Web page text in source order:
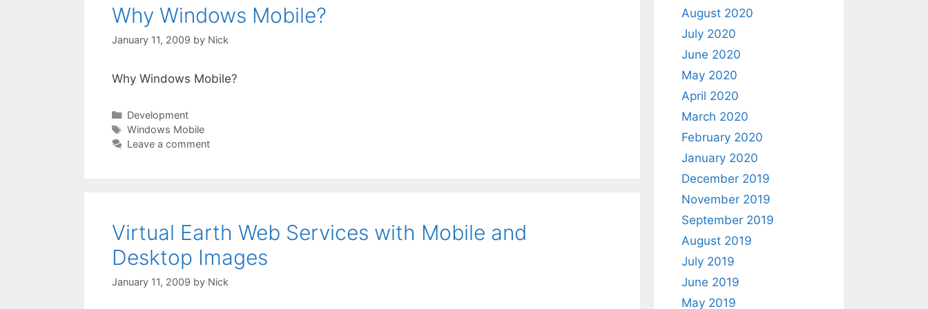
Why Windows Mobile?
January 11, 2009 by Nick
Why Windows Mobile?
Categories
Development
Tags
Windows Mobile
Leave a comment
Virtual Earth Web Services with Mobile and
Desktop Images
January 11, 2009 by Nick
August 2020
July 2020
June 2020
May 2020
April 2020
March 2020
February 2020
January 2020
December 2019
November 2019
September 2019
August 2019
July 2019
June 2019
May 2019